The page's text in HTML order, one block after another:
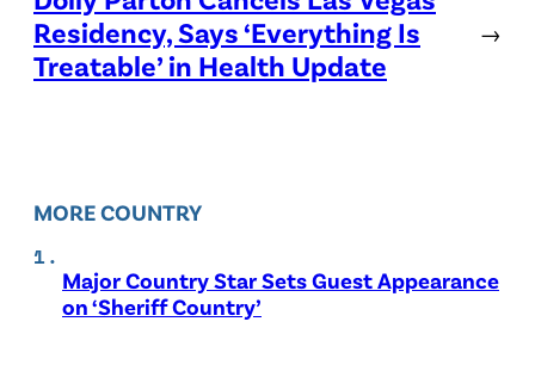
Residency, Says ‘Everything Is
Treatable’ in Health Update
→
MORE COUNTRY
Major Country Star Sets Guest Appearance
on ‘Sheriff Country’